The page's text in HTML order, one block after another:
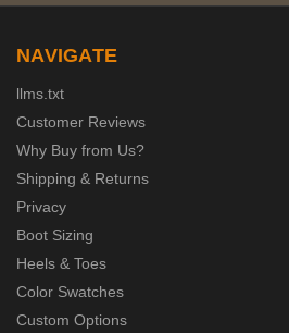
NAVIGATE
llms.txt
Customer Reviews
Why Buy from Us?
Shipping & Returns
Privacy
Boot Sizing
Heels & Toes
Color Swatches
Custom Options